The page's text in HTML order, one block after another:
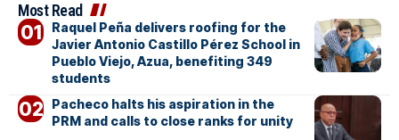
Most Read
Raquel Peña delivers roofing for the
Javier Antonio Castillo Pérez School in
Pueblo Viejo, Azua, benefiting 349
students
Pacheco halts his aspiration in the
PRM and calls to close ranks for unity